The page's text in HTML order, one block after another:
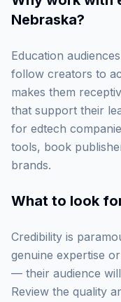
Nebraska?
Education
follow creators to
makes them
that support their
for edtech
tools, book
brands.
What to look
Credibility is
genuine expertise
— their audience
Review the quality